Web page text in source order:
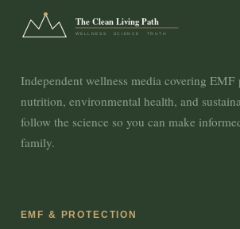
The Clean Living Path
WELLNESS · SCIENCE · TRUTH
Independent wellness media covering EMF
nutrition, environmental health, and
follow the science so you can make
family.
EMF & PROTECTION